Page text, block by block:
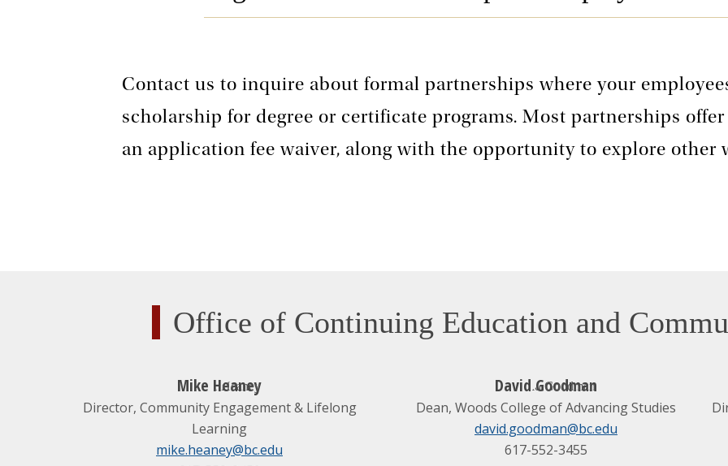
Contact us to inquire about formal partnerships where your
scholarship for degree or certificate programs. Most partnerships
an application fee waiver, along with the opportunity to explore other
Office of Continuing Education and
Mike Heaney
Director, Community Engagement & Lifelong
Learning
mike.heaney@bc.edu
David Goodman
Dean, Woods College of Advancing Studies
david.goodman@bc.edu
617-552-3455